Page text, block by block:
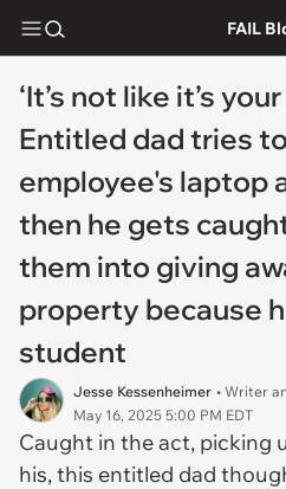
FAIL
‘It’s not like it’s
Entitled dad tries
employee's laptop
then he gets
them into giving
property because
student
Jesse Kessenheimer • Writer
May 16, 2025 5:00 PM EDT
Caught in the act, picking
his, this entitled dad